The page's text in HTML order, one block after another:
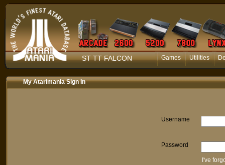
ST TT FALCON Games Utilities
My Atarimania Sign In
Username
Password
I've